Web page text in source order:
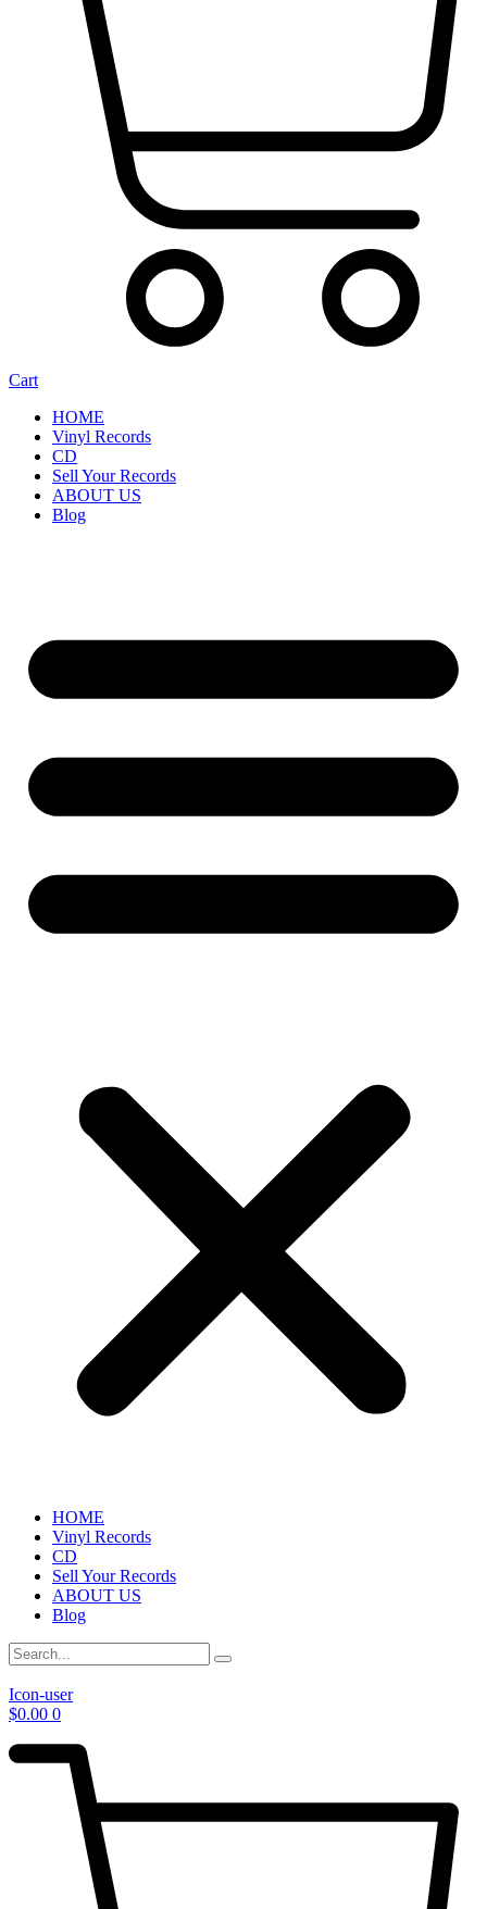
Cart
HOME
Vinyl Records
CD
Sell Your Records
ABOUT US
Blog
HOME
Vinyl Records
CD
Sell Your Records
ABOUT US
Blog
Icon-user
$0.00 0